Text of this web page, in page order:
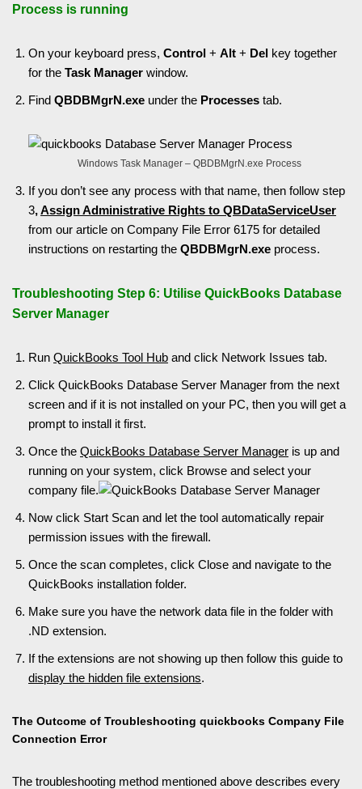
Process is running
On your keyboard press, Control + Alt + Del key together
for the Task Manager window.
Find QBDBMgrN.exe under the Processes tab.
Windows Task Manager – QBDBMgrN.exe Process
If you don’t see any process with that name, then follow step
3,Assign Administrative Rights to QBDataServiceUser
from our article on Company File Error 6175 for detailed
instructions on restarting the QBDBMgrN.exe process.
Troubleshooting Step 6: Utilise QuickBooks Database
Server Manager
Run QuickBooks Tool Hub and click Network Issues tab.
Click QuickBooks Database Server Manager from the next
screen and if it is not installed on your PC, then you will get a
prompt to install it first.
Once the QuickBooks Database Server Manager is up and
running on your system, click Browse and select your
company file.
Now click Start Scan and let the tool automatically repair
permission issues with the firewall.
Once the scan completes, click Close and navigate to the
QuickBooks installation folder.
Make sure you have the network data file in the folder with
.ND extension.
If the extensions are not showing up then follow this guide to
display the hidden file extensions.
The Outcome of Troubleshooting quickbooks Company File
Connection Error
The troubleshooting method mentioned above describes every